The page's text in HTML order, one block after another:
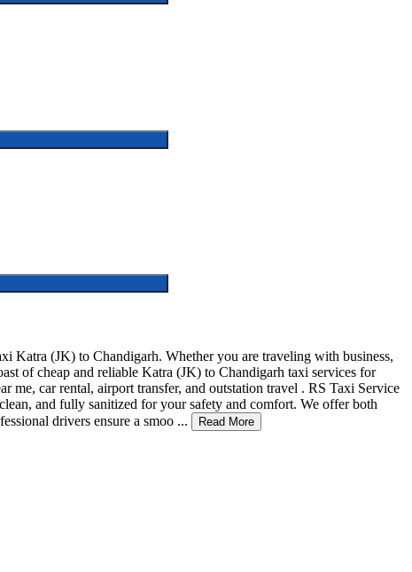
Katra (JK) to Chandigarh. Whether you are traveling with business,
of cheap and reliable Katra (JK) to Chandigarh taxi services for
me, car rental, airport transfer, and outstation travel . RS Taxi Service
and fully sanitized for your safety and comfort. We offer both
drivers ensure a smoo ...
Read More